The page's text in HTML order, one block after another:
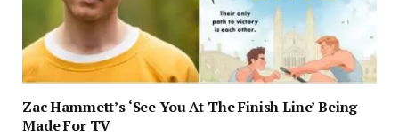
Zac Hammett’s ‘See You At The Finish Line’ Being
Made For TV